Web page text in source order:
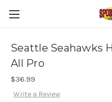
Seattle Seahawks
All Pro
$36.99
Write a Review